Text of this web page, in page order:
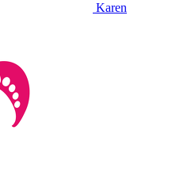
Karen